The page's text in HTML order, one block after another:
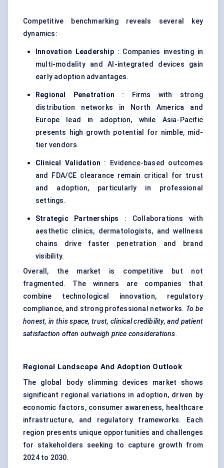
Competitive benchmarking reveals several key
dynamics:
Innovation Leadership: Companies investing in
multi-modality and AI-integrated devices gain
early adoption advantages.
Regional Penetration : Firms with strong
distribution networks in North America and
Europe lead in adoption, while Asia-Pacific
presents high growth potential for nimble, mid-
tier vendors.
Clinical Validation : Evidence-based outcomes
and FDA/CE clearance remain critical for trust
and adoption, particularly in professional
settings.
Strategic Partnerships
: Collaborations with
aesthetic clinics, dermatologists, and wellness
chains drive faster penetration and brand
visibility.
Overall, the market is competitive but not
fragmented. The winners are companies that
combine technological innovation, regulatory
compliance, and strong professional networks. To be
honest, in this space, trust, clinical credibility, and patient
satisfaction often outweigh price considerations.
Regional Landscape And Adoption Outlook
The global body slimming devices market shows
significant regional variations in adoption, driven by
economic factors, consumer awareness, healthcare
infrastructure, and regulatory frameworks. Each
region presents unique opportunities and challenges
for stakeholders seeking to capture growth from
2024 to 2030.